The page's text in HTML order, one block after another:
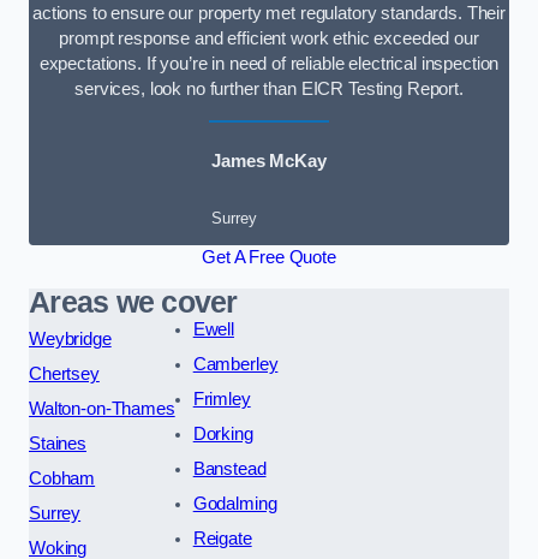
actions to ensure our property met regulatory standards. Their
prompt response and efficient work ethic exceeded our
expectations. If you’re in need of reliable electrical inspection
services, look no further than EICR Testing Report.
James McKay
Surrey
Get A Free Quote
Areas we cover
Weybridge
Chertsey
Walton-on-Thames
Staines
Cobham
Surrey
Woking
Ewell
Camberley
Frimley
Dorking
Banstead
Godalming
Reigate